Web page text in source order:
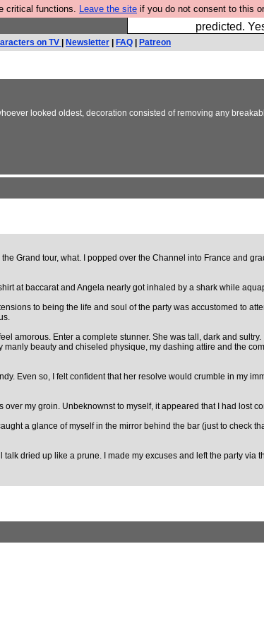
critical functions. Leave the site if you do not consent to this
Fesshole: The
predicted.
on TV Newsletter FAQ Patreon
looked oldest, decoration consisted of removing any
Grand tour, what. I popped over the Channel into France and
at baccarat and Angela nearly got inhaled by a shark while
to being the life and soul of the party was accustomed to
amorous. Enter a complete stunner. She was tall, dark and
beauty and chiseled physique, my dashing attire and the
Even so, I felt confident that her resolve would crumble in my
my groin. Unbeknownst to myself, it appeared that I had lost
a glance of myself in the mirror behind the bar (just to check
dried up like a prune. I made my excuses and left the party